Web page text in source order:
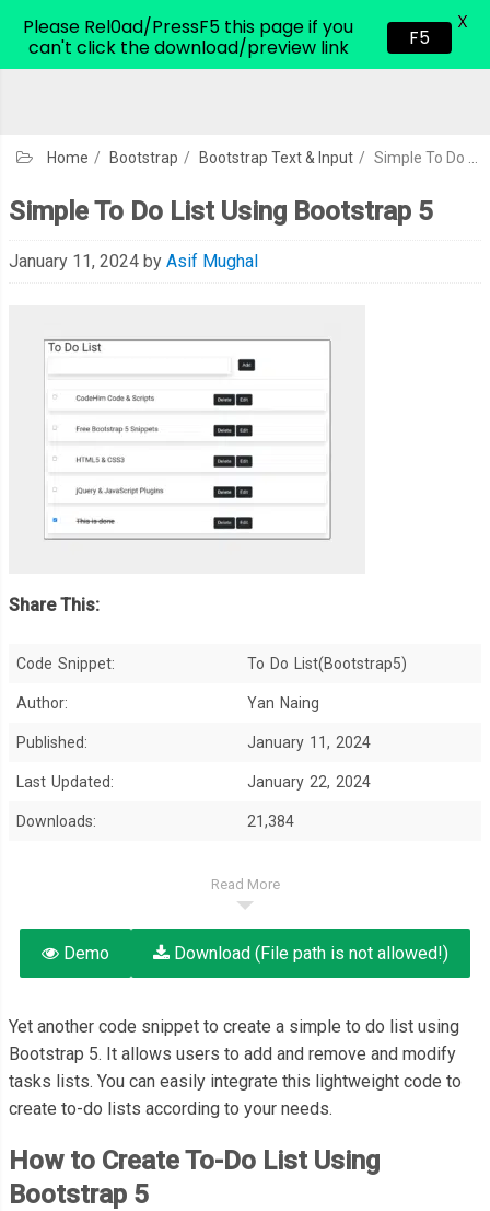
CodeHim.com
Home / Bootstrap / Bootstrap Text & Input / Simple To Do List Using Bootstrap 5
Simple To Do List Using Bootstrap 5
January 11, 2024 by Asif Mughal
Share This:
Code Snippet: To Do List(Bootstrap5)
Author: Yan Naing
Published: January 11, 2024
Last Updated: January 22, 2024
Downloads: 21,384
Read More
Demo Download (File path is not allowed!)
Yet another code snippet to create a simple to do list using
Bootstrap 5. It allows users to add and remove and modify
tasks lists. You can easily integrate this lightweight code to
create to-do lists according to your needs.
How to Create To-Do List Using
Bootstrap 5
Please Rel0ad/PressF5 this page if you
can't click the download/preview link
F5
X